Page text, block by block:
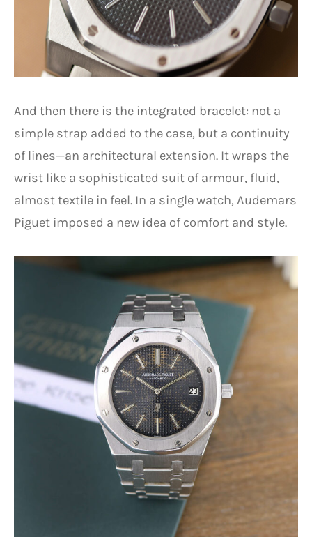
And then there is the integrated bracelet: not a
simple strap added to the case, but a continuity
of lines—an architectural extension. It wraps the
wrist like a sophisticated suit of armour, fluid,
almost textile in feel. In a single watch, Audemars
Piguet imposed a new idea of comfort and style.